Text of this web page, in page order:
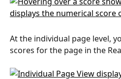
At the individual page level,
scores for the page in the